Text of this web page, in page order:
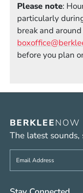
Please note:
particularly
break and
before you plan
BERKLEENOW
The latest sounds,
Sign up to get e-